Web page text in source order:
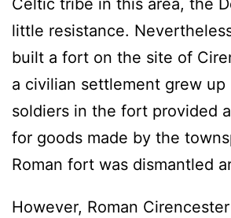
Celtic tribe in this area, the
little resistance.
built a fort on the site of
a civilian settlement grew up
soldiers in the fort provided
for goods made by the
Roman fort was dismantled
However, Roman